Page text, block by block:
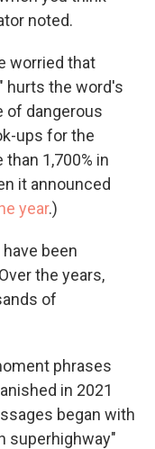
noted.
worried that
hurts the word's
of dangerous
ups for the
1,700% in
it announced
year.)
been
the years,
of
phrases
in 2021
began with
superhighway"